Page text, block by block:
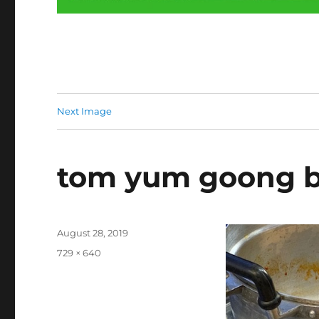
Next Image
tom yum goong
Posted
August 28, 2019
Full
729 × 640